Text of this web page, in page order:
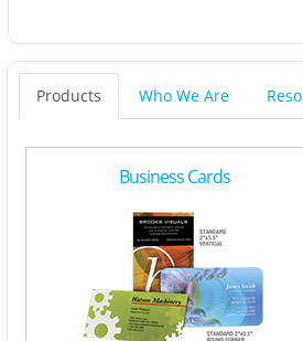
Products Who We Are
Business Cards